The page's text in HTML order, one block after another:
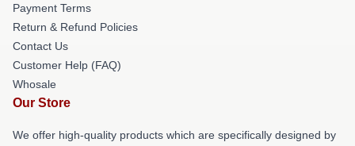
Payment Terms
Return & Refund Policies
Contact Us
Customer Help (FAQ)
Whosale
Our Store
We offer high-quality products which are specifically designed by